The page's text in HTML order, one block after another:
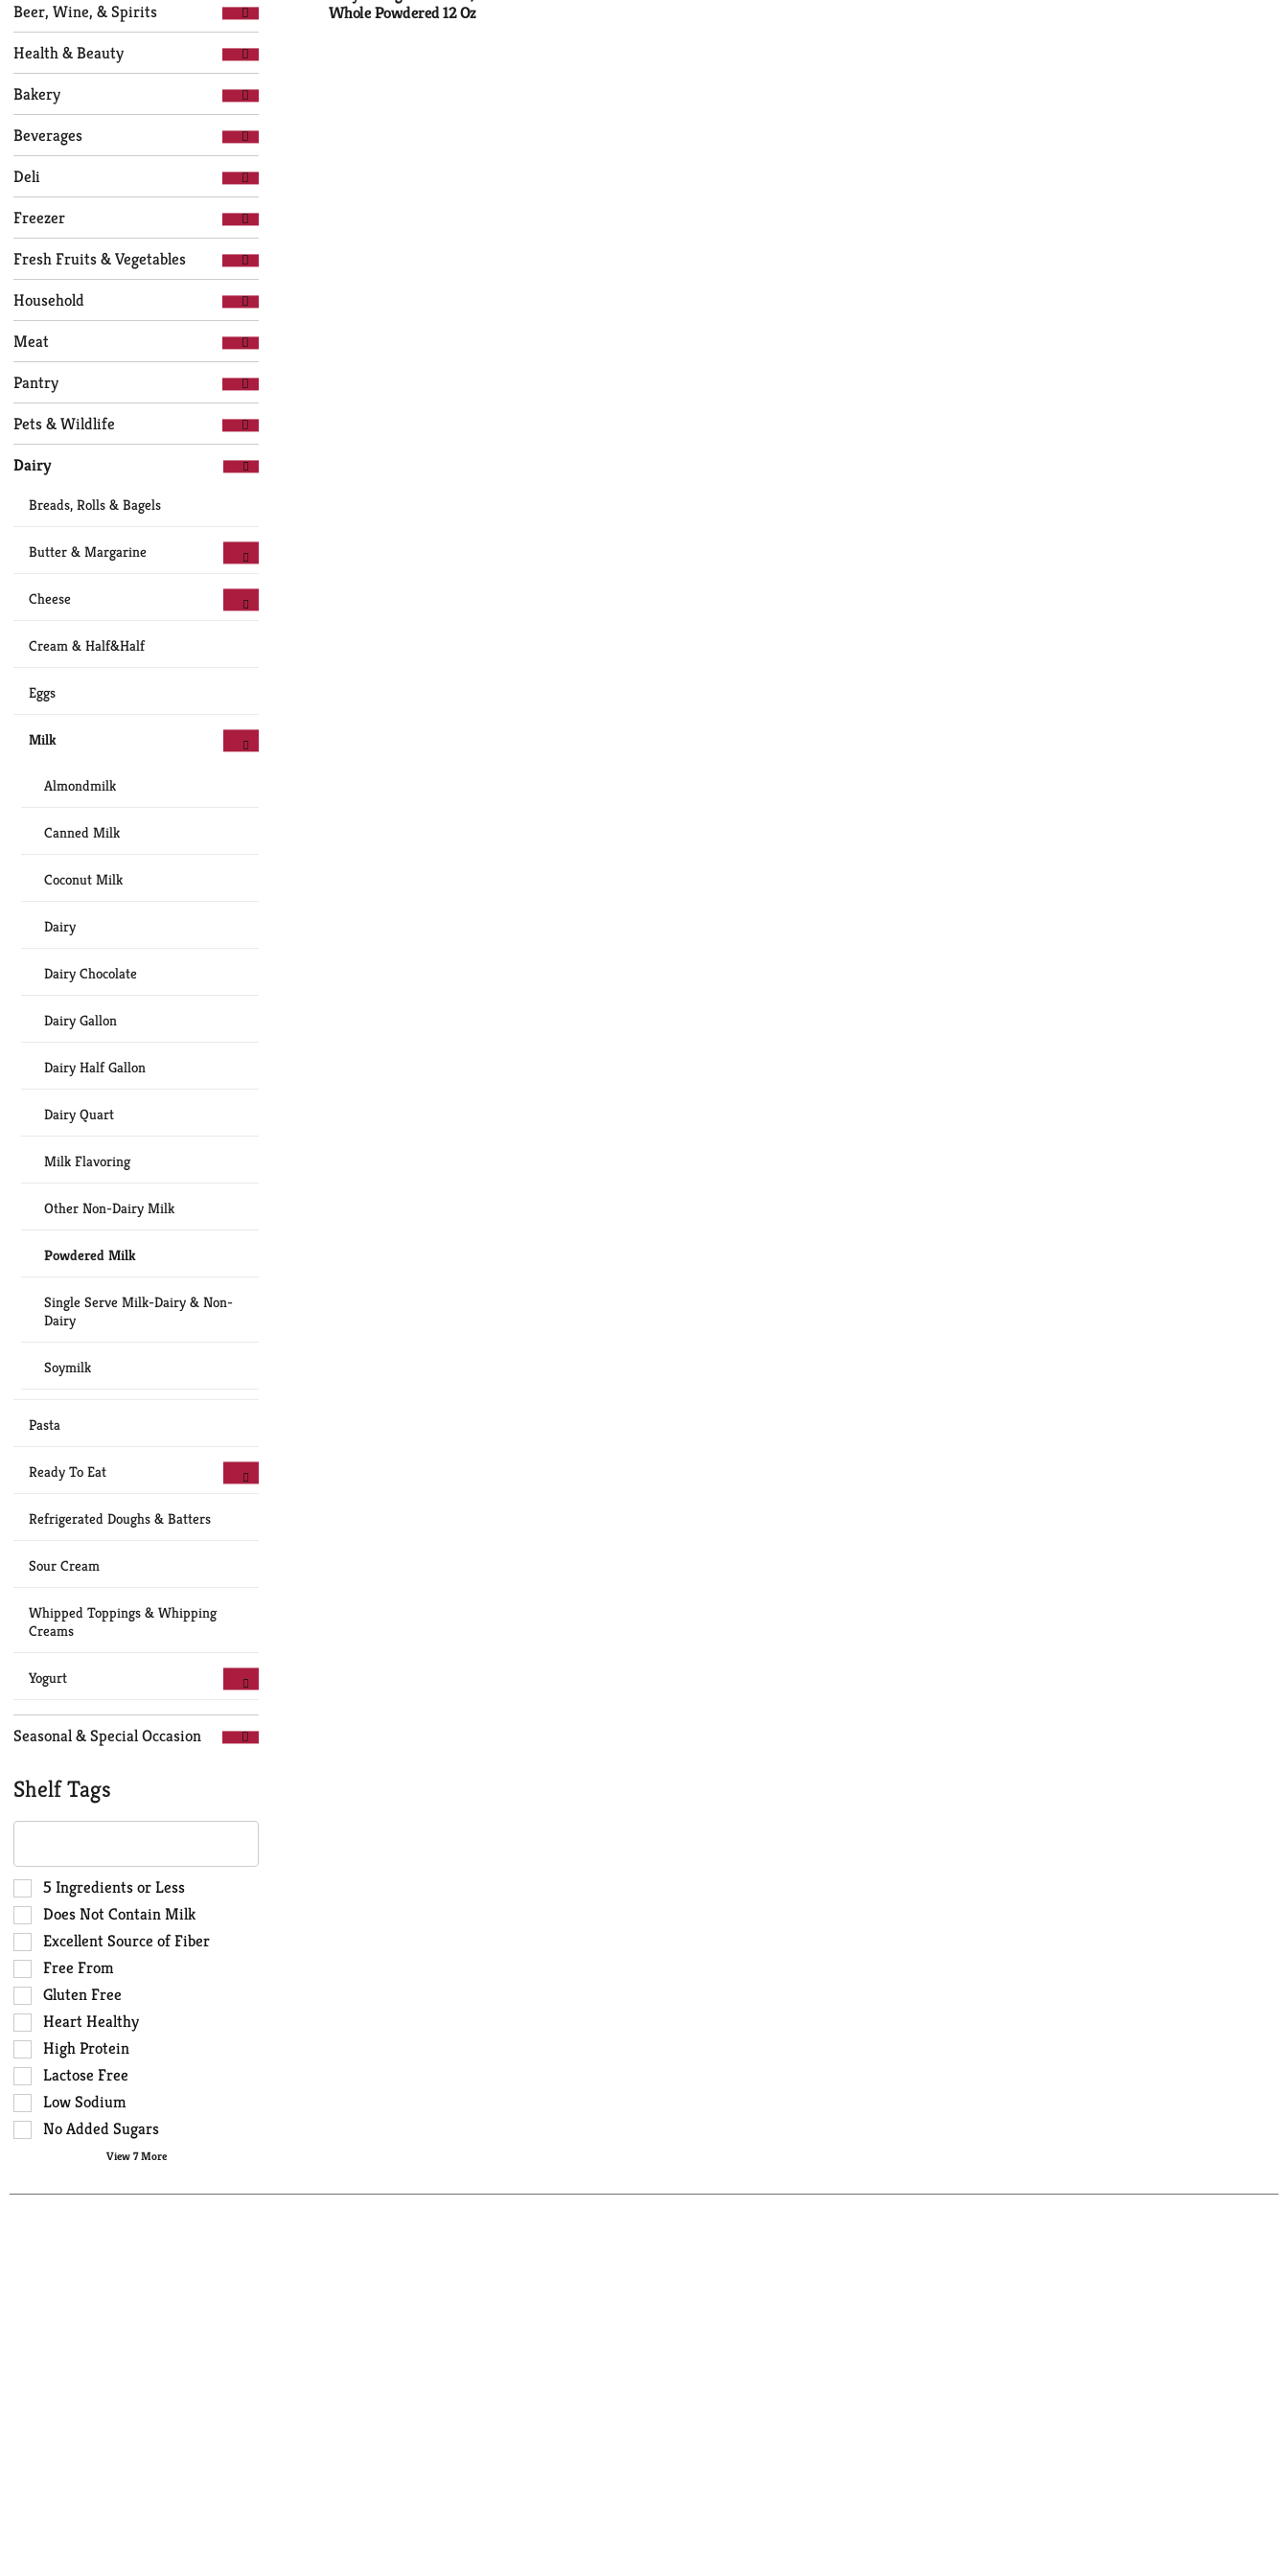
page
with
new
results.
of
the
following
department
categories
will
refresh
the
with
new
results.
Beer, Wine, & Spirits
Health & Beauty
Bakery
Beverages
Deli
Freezer
Fresh Fruits & Vegetables
Household
Meat
Pantry
Pets & Wildlife
Dairy
Breads, Rolls & Bagels
Butter & Margarine
Cheese
Cream & Half&Half
Eggs
Milk
Almondmilk
Canned Milk
Coconut Milk
Dairy
Dairy Chocolate
Dairy Gallon
Dairy Half Gallon
Dairy Quart
Milk Flavoring
Other Non-Dairy Milk
Powdered Milk
Single Serve Milk-Dairy & Non-
Dairy
Soymilk
Pasta
Ready To Eat
Refrigerated Doughs & Batters
Sour Cream
Whipped Toppings & Whipping
Creams
Yogurt
Seasonal & Special Occasion
Shelf Tags
The
text
field
filters
the
shelf
results
that
follow
as
you
type.
Selection
of
the
following
shelf
tag
checkbox
filters
will
refresh
the
page
with
5 Ingredients or Less
Does Not Contain Milk
Excellent Source of Fiber
Free From
Gluten Free
Heart Healthy
High Protein
Lactose Free
Low Sodium
No Added Sugars
View 7 More
Whole Powdered 12 Oz